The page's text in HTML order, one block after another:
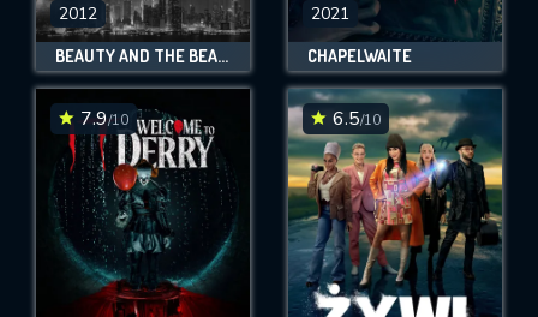
2012
BEAUTY AND THE BEAST
2021
CHAPELWAITE
7.9/10 6.5/10